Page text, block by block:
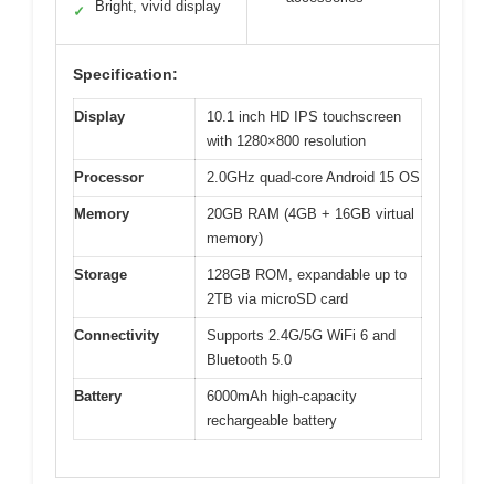
✓ Bright, vivid display
Specification:
Display
10.1 inch HD IPS touchscreen
with 1280×800 resolution
Processor 2.0GHz quad-core Android 15 OS
Memory
20GB RAM (4GB + 16GB virtual
memory)
Storage
128GB ROM, expandable up to
2TB via microSD card
Connectivity
Supports 2.4G/5G WiFi 6 and
Bluetooth 5.0
Battery
6000mAh high-capacity
rechargeable battery